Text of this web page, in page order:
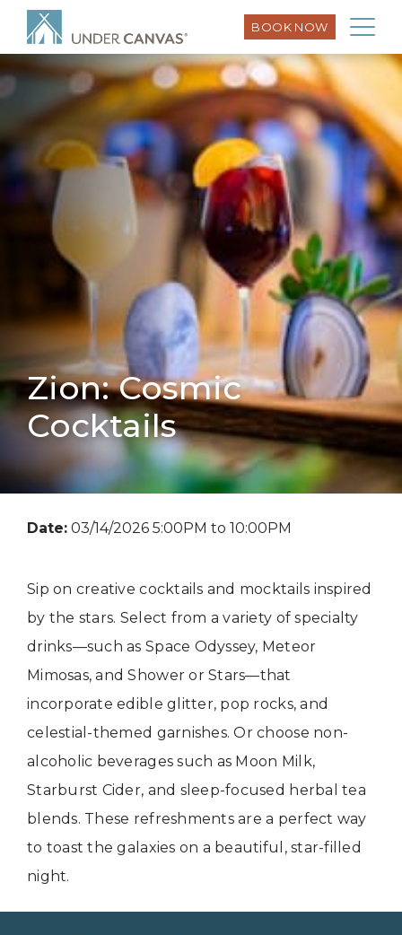
BOOK NOW
Zion: Cosmic
Cocktails
Date: 03/14/2026 5:00PM to 10:00PM
Sip on creative cocktails and mocktails inspired
by the stars. Select from a variety of specialty
drinks—such as Space Odyssey, Meteor
Mimosas, and Shower or Stars—that
incorporate edible glitter, pop rocks, and
celestial-themed garnishes. Or choose non-
alcoholic beverages such as Moon Milk,
Starburst Cider, and sleep-focused herbal tea
blends. These refreshments are a perfect way
to toast the galaxies on a beautiful, star-filled
night.